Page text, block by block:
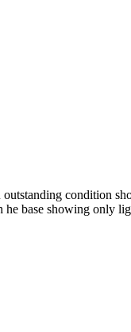
condition
base showing only